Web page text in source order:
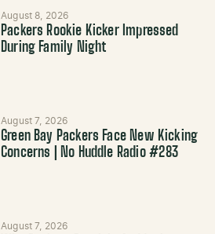
August 8, 2026
Packers Rookie Kicker Impressed
During Family Night
August 7, 2026
Green Bay Packers Face New Kicking
Concerns | No Huddle Radio #283
August 7, 2026